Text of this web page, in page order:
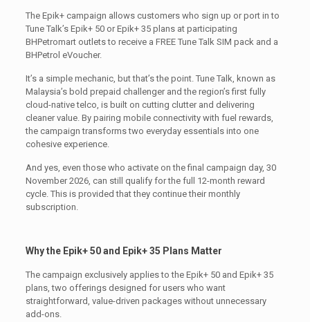
The Epik+ campaign allows customers who sign up or port in to
Tune Talk’s Epik+ 50 or Epik+ 35 plans at participating
BHPetromart outlets to receive a FREE Tune Talk SIM pack and a
BHPetrol eVoucher.
It’s a simple mechanic, but that’s the point. Tune Talk, known as
Malaysia’s bold prepaid challenger and the region’s first fully
cloud-native telco, is built on cutting clutter and delivering
cleaner value. By pairing mobile connectivity with fuel rewards,
the campaign transforms two everyday essentials into one
cohesive experience.
And yes, even those who activate on the final campaign day, 30
November 2026, can still qualify for the full 12-month reward
cycle. This is provided that they continue their monthly
subscription.
Why the Epik+ 50 and Epik+ 35 Plans Matter
The campaign exclusively applies to the Epik+ 50 and Epik+ 35
plans, two offerings designed for users who want
straightforward, value-driven packages without unnecessary
add-ons.